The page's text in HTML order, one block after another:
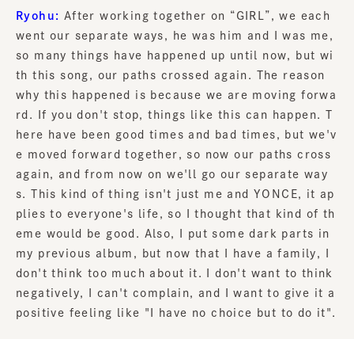
Ryohu:
After working together on “GIRL”, we each
went our separate ways, he was him and I was me,
so many things have happened up until now, but wi
th this song, our paths crossed again. The reason
why this happened is because we are moving forwa
rd. If you don't stop, things like this can happen. T
here have been good times and bad times, but we'v
e moved forward together, so now our paths cross
again, and from now on we'll go our separate way
s. This kind of thing isn't just me and YONCE, it ap
plies to everyone's life, so I thought that kind of th
eme would be good. Also, I put some dark parts in
my previous album, but now that I have a family, I
don't think too much about it. I don't want to think
negatively, I can't complain, and I want to give it a
positive feeling like "I have no choice but to do it".